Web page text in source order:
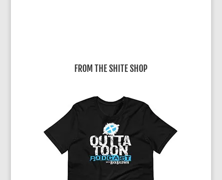
FROM THE SHITE SHOP